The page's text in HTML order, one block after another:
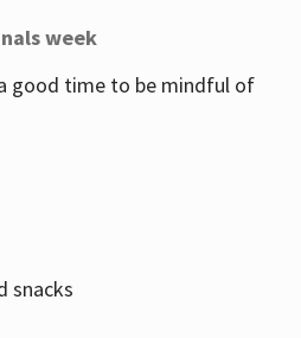
week
good time to be mindful of
snacks